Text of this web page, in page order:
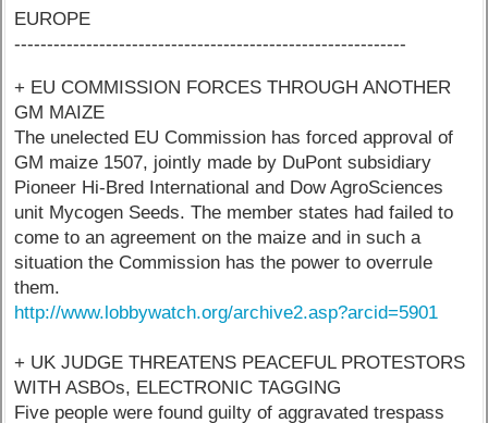
EUROPE
------------------------------------------------------------
+ EU COMMISSION FORCES THROUGH ANOTHER
GM MAIZE
The unelected EU Commission has forced approval of
GM maize 1507, jointly made by DuPont subsidiary
Pioneer Hi-Bred International and Dow AgroSciences
unit Mycogen Seeds. The member states had failed to
come to an agreement on the maize and in such a
situation the Commission has the power to overrule
them.
http://www.lobbywatch.org/archive2.asp?arcid=5901
+ UK JUDGE THREATENS PEACEFUL PROTESTORS
WITH ASBOs, ELECTRONIC TAGGING
Five people were found guilty of aggravated trespass